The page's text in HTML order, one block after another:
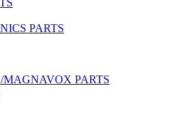
PARTS
MAGNAVOX PARTS